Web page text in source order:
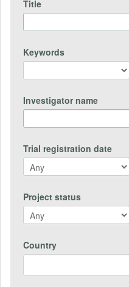
Title
Keywords
Investigator name
Trial registration date
Project status
Country